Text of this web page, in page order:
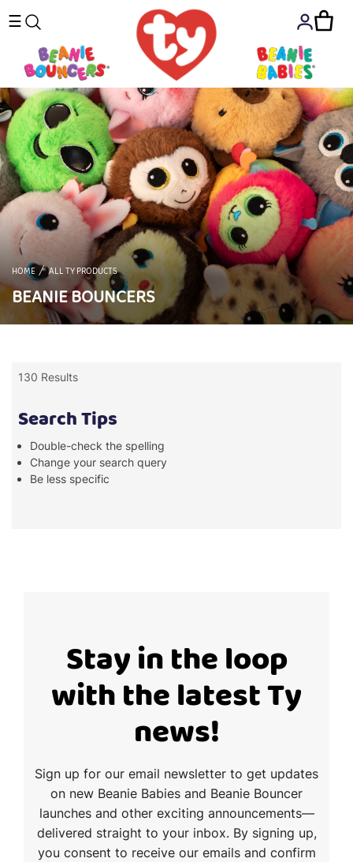
☰
HOME ALL TY PRODUCTS
BEANIE BOUNCERS
130 Results
Search Tips
Double-check the spelling
Change your search query
Be less specific
Stay in the loop
with the latest Ty
news!
Sign up for our email newsletter to get updates
on new Beanie Babies and Beanie Bouncer
launches and other exciting announcements—
delivered straight to your inbox. By signing up,
you consent to receive our emails and confirm